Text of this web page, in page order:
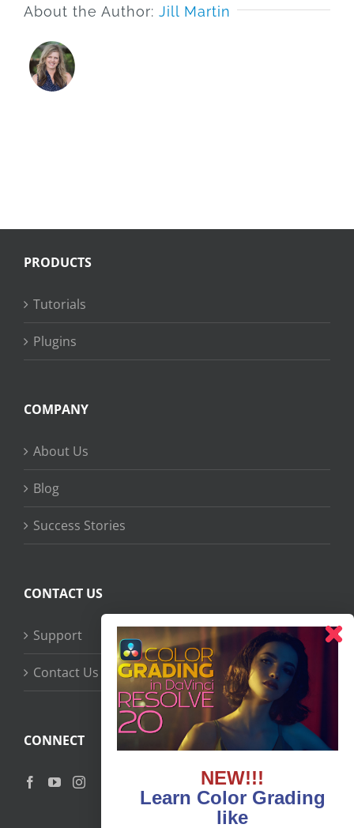
About the Author: Jill Martin
PRODUCTS
Tutorials
Plugins
COMPANY
About Us
Blog
Success Stories
CONTACT US
Support
Contact Us
CONNECT
NEW!!!
Learn Color Grading
like